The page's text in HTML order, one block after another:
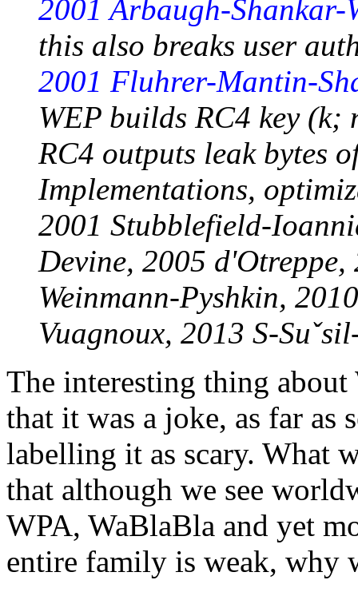
2001 Arbaugh-Shankar-
this also breaks user
2001 Fluhrer-Mantin-
WEP builds RC4 key
RC4 outputs leak bytes
Implementations,
2001 Stubblefield-
Devine, 2005
Weinmann-Pyshkin,
Vuagnoux, 2013 S-
The interesting thing
that it was a joke, as far as
labelling it as scary. What
that although we see
WPA, WaBlaBla and yet
entire family is weak, why